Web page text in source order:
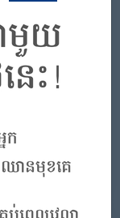
and
seminars,
clients.
trade
Ensure
account
solutions
at Branch
and
with
requirements.
potential
of KB
environment
ារដែលកំពុងធ្វើ
ទេរប្រាក់ ប្តូរប្រាក់
ជ្រើសរើសបុគ្គលិកក្នុង
រាយការណ៍ទៅ
នការ យុទ្ធសាស្ដ្រ
និងប្រចាំសបា្ដហ៍ ធ្វើ
មី និង ចាស់ (ឃុំ, ភូមិ)
View Job